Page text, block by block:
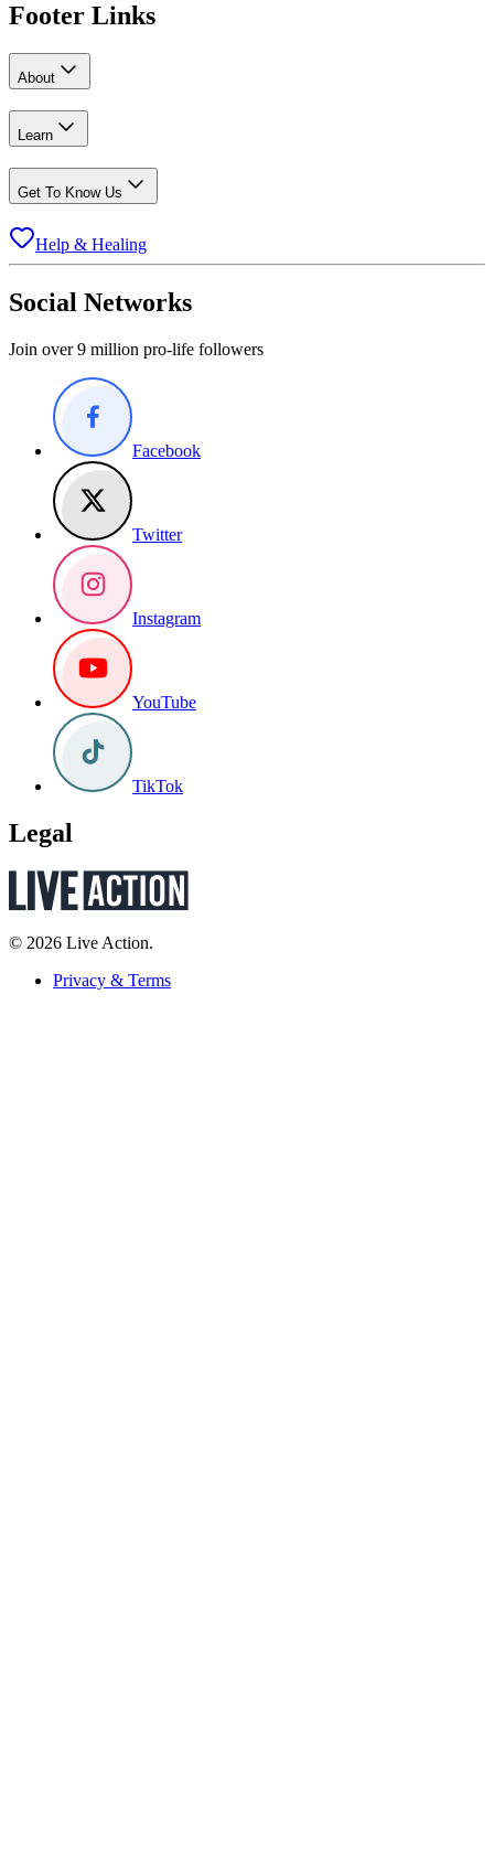
Footer Links
About
Learn
Get To Know Us
Help & Healing
Social Networks
Join over 9 million pro-life followers
Facebook
Twitter
Instagram
YouTube
TikTok
Legal
© 2026 Live Action.
Privacy & Terms